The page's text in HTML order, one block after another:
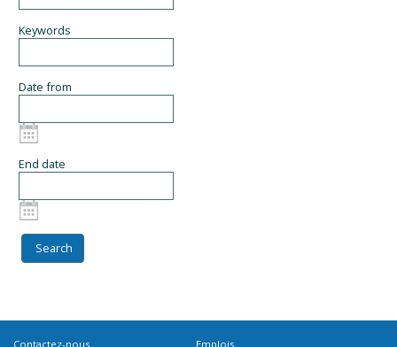
Keywords
Date from
End date
Contactez-nous
Emplois